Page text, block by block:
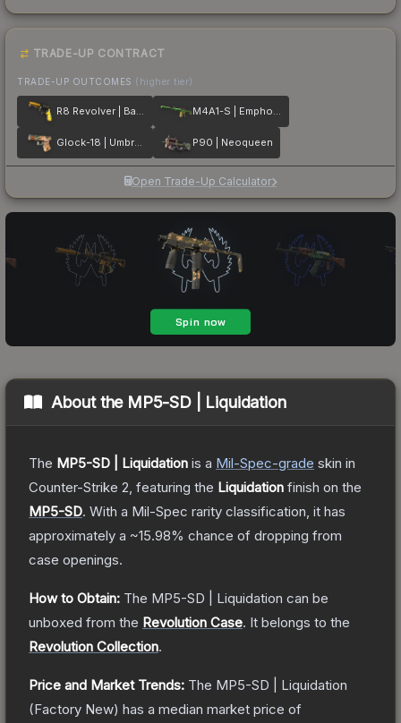
TRADE-UP CONTRACT
TRADE-UP OUTCOMES (higher tier)
R8 Revolver | Banana Cannon M4A1-S | Emphorosaur-S
Glock-18 | Umbral Rabbit P90 | Neoqueen
Open Trade-Up Calculator
About the MP5-SD | Liquidation
The MP5-SD | Liquidation is a Mil-Spec-grade skin in
Counter-Strike 2 , featuring the Liquidation finish on the
MP5-SD. With a Mil-Spec rarity classification, it has
approximately a ~15.98% chance of dropping from
case openings.
How to Obtain: The MP5-SD | Liquidation can be
unboxed from the Revolution Case. It belongs to the
Revolution Collection.
Price and Market Trends: The MP5-SD | Liquidation
(Factory New) has a median market price of